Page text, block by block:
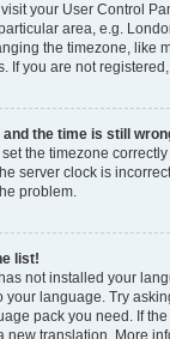
your User Control
area, e.g.
the timezone, like
If you are not
and the time is still
the timezone
server clock is
problem.
list!
not installed your
your language. Try
pack you need. If
new translation. More